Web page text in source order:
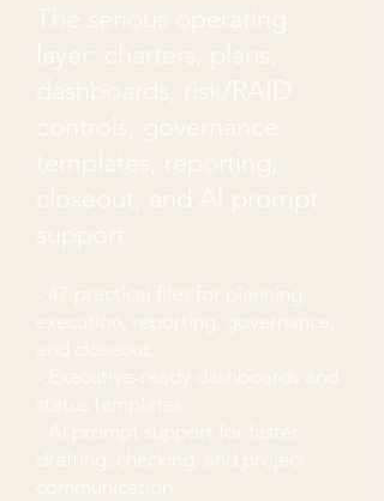
The serious operating
layer: charters, plans,
dashboards, risk/RAID
controls, governance
templates, reporting,
closeout, and AI prompt
support.
- 47 practical files for planning,
execution, reporting, governance,
and closeout.
- Executive-ready dashboards and
status templates.
- AI prompt support for faster
drafting, checking, and project
communication.